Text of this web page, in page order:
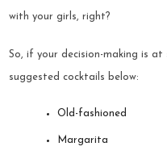
with your girls, right?
So, if your decision-making is
suggested cocktails below:
Old-fashioned
Margarita